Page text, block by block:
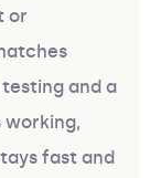
or
and a
working,
fast and